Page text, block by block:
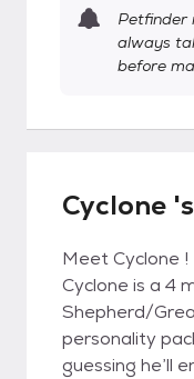
Petfinder
always
before
Cyclone
Meet Cyclone !
Cyclone is a 4
Shepherd/
personality
guessing he’ll